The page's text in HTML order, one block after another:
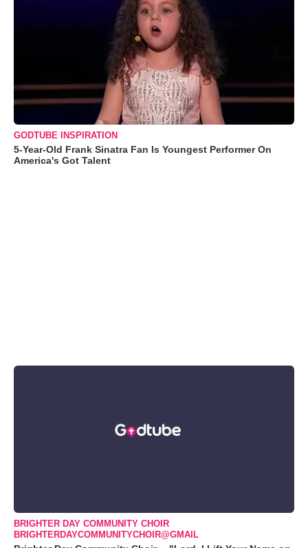
GODTUBE INSPIRATION
5-Year-Old Frank Sinatra Fan Is Youngest Performer On
America's Got Talent
BRIGHTER DAY COMMUNITY CHOIR
BRIGHTERDAYCOMMUNITYCHOIR@GMAIL